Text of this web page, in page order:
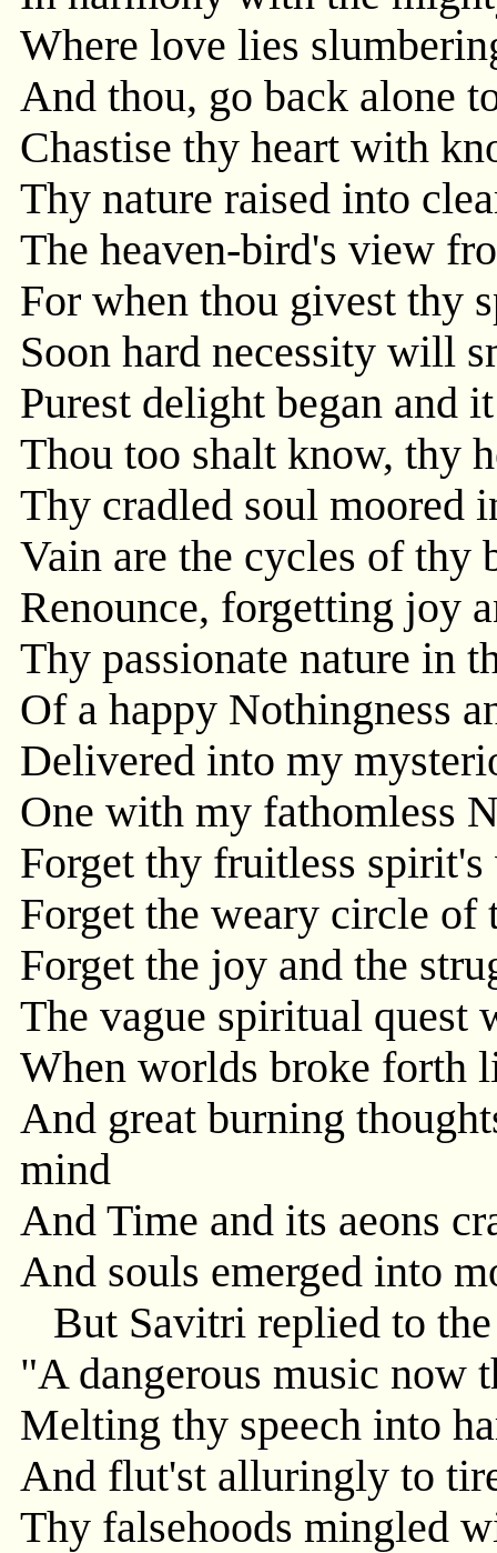
Where love lies
And thou, go back alone
Chastise thy heart with
Thy nature raised into
The heaven-bird's view
For when thou givest thy
Soon hard necessity will
Purest delight began and
Thou too shalt know, thy
Thy cradled soul moored
Vain are the cycles of thy
Renounce, forgetting joy
Thy passionate nature in
Of a happy Nothingness
Delivered into my
One with my fathomless
Forget thy fruitless
Forget the weary circle of
Forget the joy and the
The vague spiritual quest
When worlds broke forth
And great burning
mind
And Time and its aeons
And souls emerged into
But Savitri replied to
"A dangerous music now
Melting thy speech into
And flut'st alluringly to
Thy falsehoods mingled